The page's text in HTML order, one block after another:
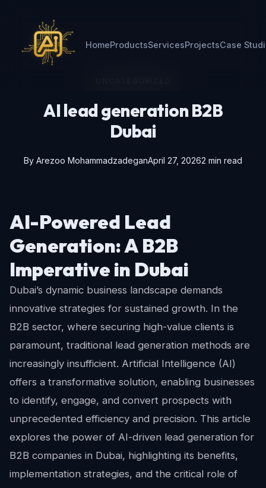
HomeProductsServicesProjectsCase
AI lead generation B2B
Dubai
By Arezoo MohammadzadeganApril 27, 20262 min read
AI-Powered Lead
Generation: A B2B
Imperative in Dubai
Dubai’s dynamic business landscape demands
innovative strategies for sustained growth. In the
B2B sector, where securing high-value clients is
paramount, traditional lead generation methods are
increasingly insufficient. Artificial Intelligence (AI)
offers a transformative solution, enabling businesses
to identify, engage, and convert prospects with
unprecedented efficiency and precision. This article
explores the power of AI-driven lead generation for
B2B companies in Dubai, highlighting its benefits,
implementation strategies, and the critical role of